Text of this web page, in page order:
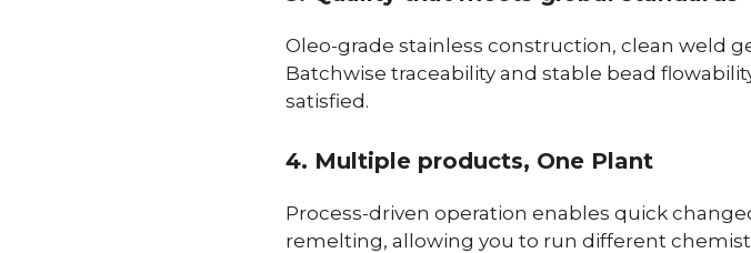
Oleo-grade stainless construction, clean weld
Batchwise traceability and stable bead
satisfied.
4. Multiple products, One Plant
Process-driven operation enables quick
remelting, allowing you to run different